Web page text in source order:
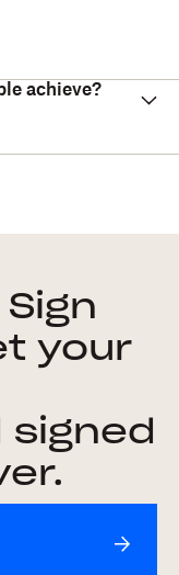
achieve?
your
signed